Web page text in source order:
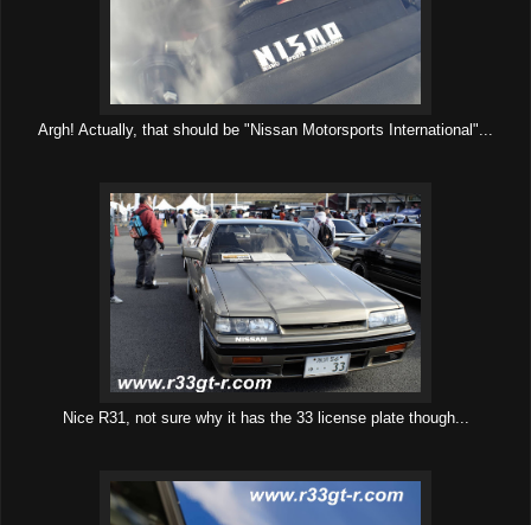
Argh! Actually, that should be "Nissan Motorsports International"...
Nice R31, not sure why it has the 33 license plate though...